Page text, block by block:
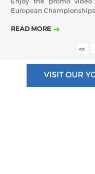
European
READ MORE
<<
VISIT OUR